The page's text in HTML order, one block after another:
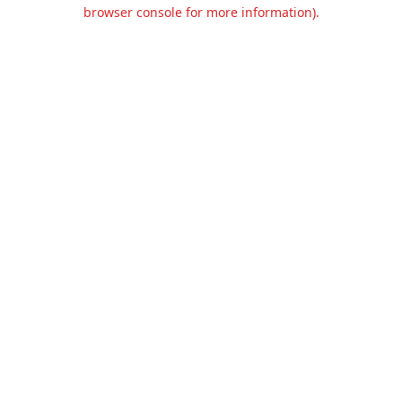
browser console for more information).